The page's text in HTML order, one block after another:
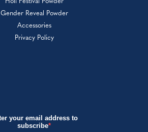
Gender Reveal Powder
Accessories
Privacy Policy